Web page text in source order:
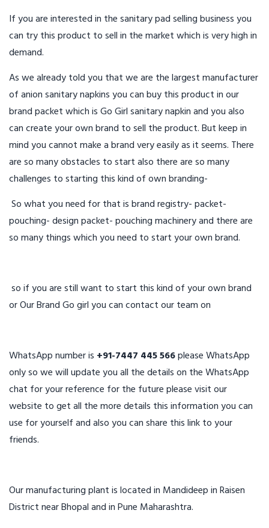
If you are interested in the sanitary pad selling business you
can try this product to sell in the market which is very high in
demand.
As we already told you that we are the largest manufacturer
of anion sanitary napkins you can buy this product in our
brand packet which is Go Girl sanitary napkin and you also
can create your own brand to sell the product. But keep in
mind you cannot make a brand very easily as it seems. There
are so many obstacles to start also there are so many
challenges to starting this kind of own branding-
So what you need for that is brand registry- packet-
pouching- design packet- pouching machinery and there are
so many things which you need to start your own brand.
so if you are still want to start this kind of your own brand
or Our Brand Go girl you can contact our team on
WhatsApp number is +91-7447 445 566please WhatsApp
only so we will update you all the details on the WhatsApp
chat for your reference for the future please visit our
website to get all the more details this information you can
use for yourself and also you can share this link to your
friends.
Our manufacturing plant is located in Mandideep in Raisen
District near Bhopal and in Pune Maharashtra.